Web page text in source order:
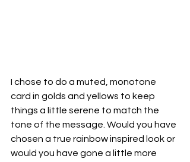
I chose to do a muted, monotone
card in golds and yellows to keep
things a little serene to match the
tone of the message. Would you have
chosen a true rainbow inspired look or
would you have gone a little more